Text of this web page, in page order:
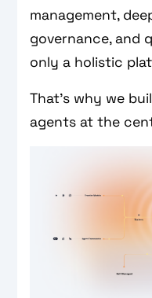
management,
governance, and
only a holistic
That’s why we
agents at the